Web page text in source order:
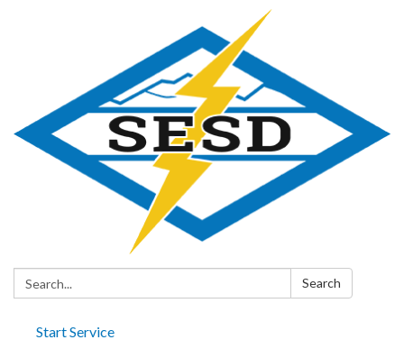
Search: Search
Start Service